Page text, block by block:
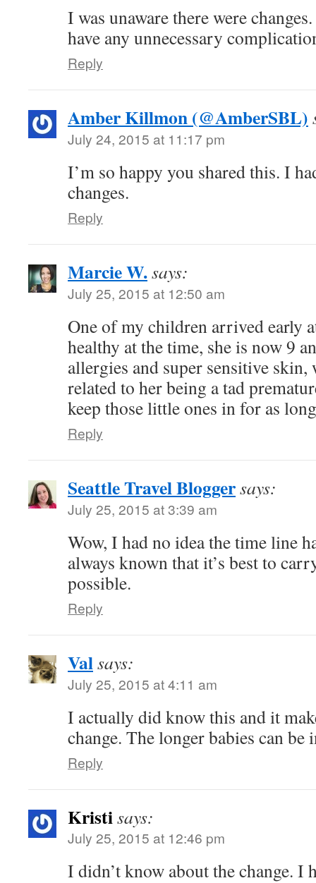
I was unaware there were
have any unnecessary
Reply
Amber Killmon (@AmberSBL)
July 24, 2015 at 11:17 pm
I’m so happy you shared this. I
changes.
Reply
Marcie W.says:
July 25, 2015 at 12:50 am
One of my children arrived early
healthy at the time, she is now 9
allergies and super sensitive
related to her being a tad
keep those little ones in for as
Reply
Seattle Travel Bloggersays:
July 25, 2015 at 3:39 am
Wow, I had no idea the time line
always known that it’s best to
possible.
Reply
Valsays:
July 25, 2015 at 4:11 am
I actually did know this and it
change. The longer babies can
Reply
Kristisays:
July 25, 2015 at 12:46 pm
I didn’t know about the change. I